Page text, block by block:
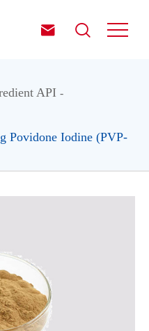
 
API
Povidone Iodine (PVP-